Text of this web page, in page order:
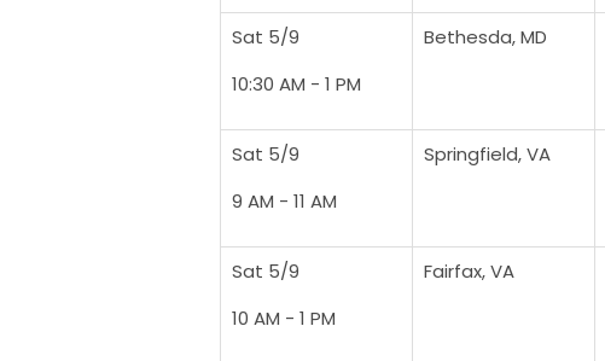
Sat 5/9
10:30 AM - 1 PM
Bethesda, MD
Sat 5/9
9 AM - 11 AM
Springfield, VA
Sat 5/9
10 AM - 1 PM
Fairfax, VA